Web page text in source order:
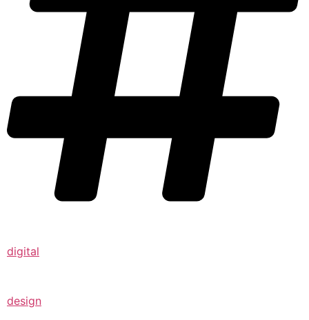
digital
design